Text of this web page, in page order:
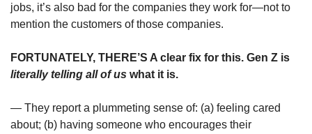
jobs, it’s also bad for the companies they work for—not to
mention the customers of those companies.
literally telling all of us what it is.
— They report a plummeting sense of: (a) feeling cared
about; (b) having someone who encourages their